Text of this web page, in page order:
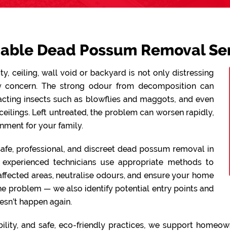
Dead Possum Removal
ceiling, wall void or backyard is not only distressing
The strong odour from decomposition can
insects such as blowflies and maggots, and even
Left untreated, the problem can worsen rapidly,
for your family.
professional, and discreet dead possum removal in
technicians use appropriate methods to
areas, neutralise odours, and ensure your home
problem — we also identify potential entry points and
happen again.
and safe, eco-friendly practices, we support